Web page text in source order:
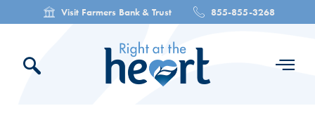
Visit Farmers Bank & Trust 855-855-3268